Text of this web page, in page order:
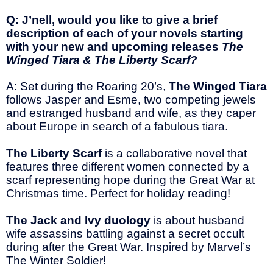
Q: J’nell, would you like to give a brief
description of each of your novels starting
with your new and upcoming releases The
Winged Tiara & The Liberty Scarf?
A: Set during the Roaring 20’s, The Winged Tiara
follows Jasper and Esme, two competing jewels
and estranged husband and wife, as they caper
about Europe in search of a fabulous tiara.
The Liberty Scarfis a collaborative novel that
features three different women connected by a
scarf representing hope during the Great War at
Christmas time. Perfect for holiday reading!
The Jack and Ivy duology is about husband
wife assassins battling against a secret occult
during after the Great War. Inspired by Marvel’s
The Winter Soldier!